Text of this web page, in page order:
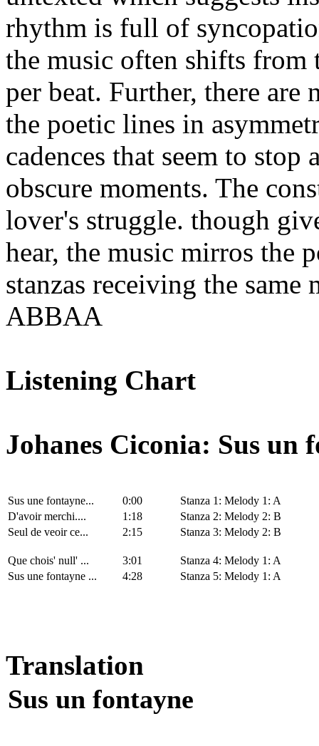
rhythm is full of
the music often shifts from
per beat. Further, there are
the poetic lines in
cadences that seem to stop
obscure moments. The
lover's struggle. though
hear, the music mirros the
stanzas receiving the same
ABBAA
Listening Chart
Johanes Ciconia: Sus un
Sus une fontayne... 0:00
Stanza 1: Melody 1: A
D'avoir merchi....
1:18
Stanza 2: Melody 2: B
Seul de veoir ce...
2:15 Stanza 3: Melody 2: B
Que chois' null' ... 3:01
Stanza 4: Melody 1: A
Sus une fontayne ...
4:28 Stanza 5: Melody 1: A
Translation
Sus un fontayne